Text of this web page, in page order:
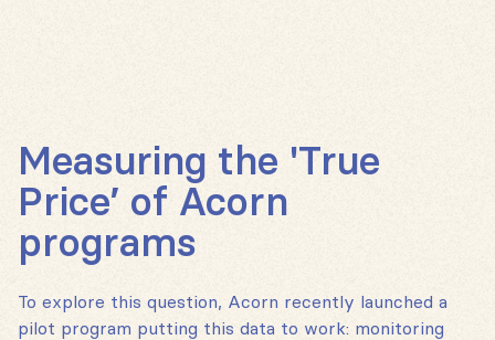
Measuring the 'True
Price’ of Acorn
programs
To explore this question, Acorn recently launched a
pilot program putting this data to work: monitoring